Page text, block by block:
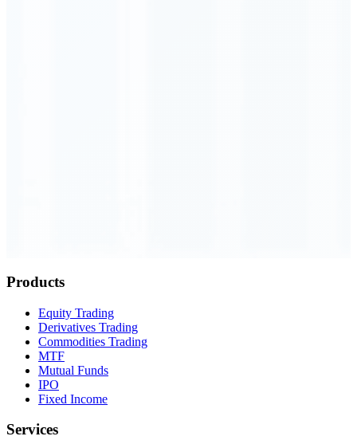
Products
Equity Trading
Derivatives Trading
Commodities Trading
MTF
Mutual Funds
IPO
Fixed Income
Services